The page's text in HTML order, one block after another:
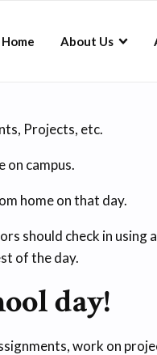
Home About Us
Projects, etc.
on campus.
home on that day.
should check in
of the day.
day!
work on